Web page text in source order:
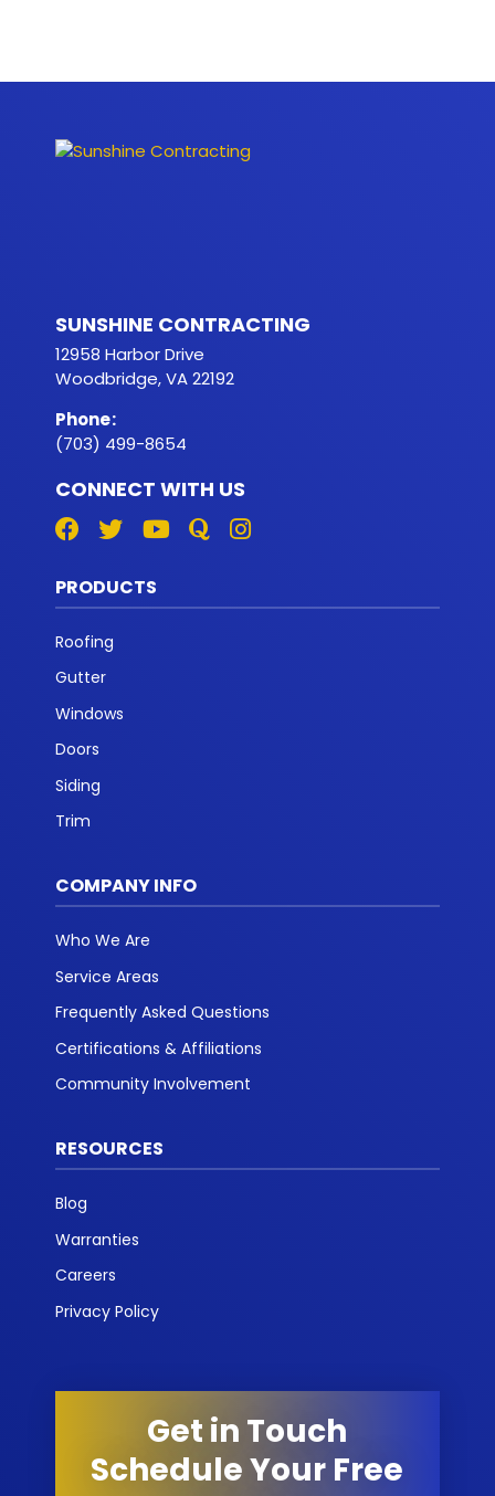
SUNSHINE CONTRACTING
12958 Harbor Drive
Woodbridge, VA 22192
Phone:
(703) 499-8654
CONNECT WITH US
PRODUCTS
Roofing
Gutter
Windows
Doors
Siding
Trim
COMPANY INFO
Who We Are
Service Areas
Frequently Asked Questions
Certifications & Affiliations
Community Involvement
RESOURCES
Blog
Warranties
Careers
Privacy Policy
Get in Touch
Schedule Your Free